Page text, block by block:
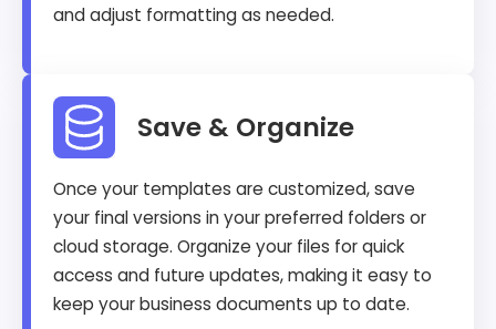
and adjust formatting as needed.
Save & Organize
Once your templates are customized, save
your final versions in your preferred folders or
cloud storage. Organize your files for quick
access and future updates, making it easy to
keep your business documents up to date.